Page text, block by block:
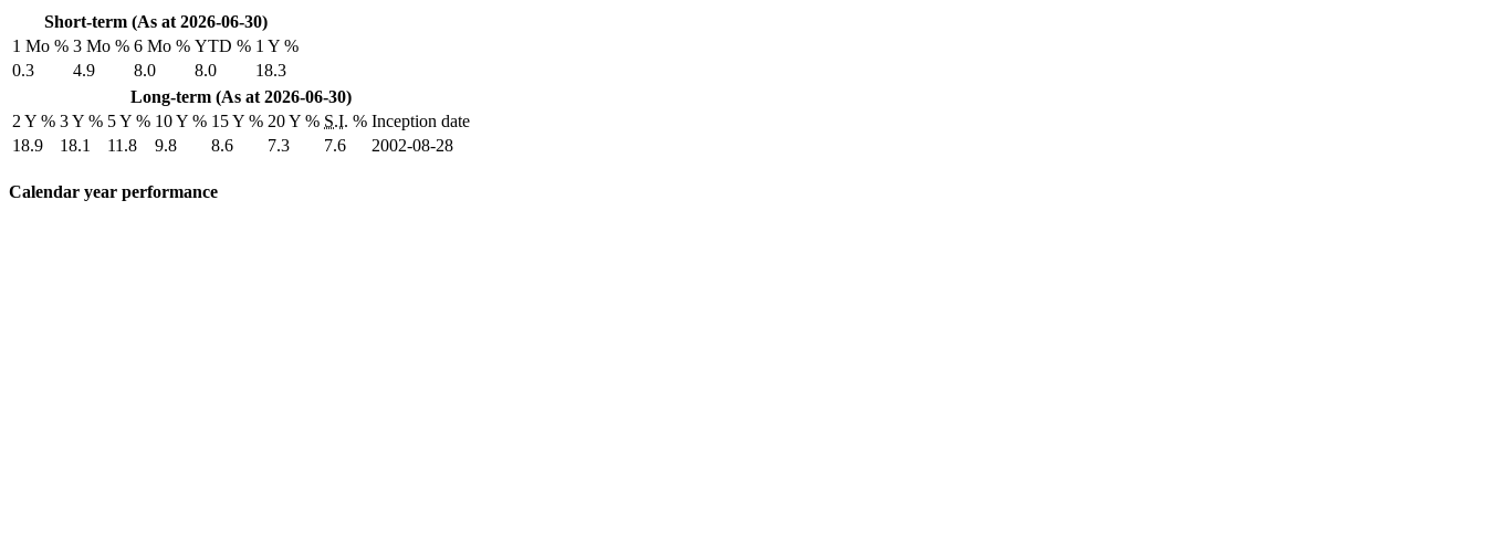
Short-term (As at 2026-06-30)
1 Mo % 3 Mo % 6 Mo % YTD % 1 Y %
0.3
4.9 8.0 8.0
18.3
Long-term (As at 2026-06-30)
2 Y % 3 Y % 5 Y % 10 Y % 15 Y % 20 Y % S.I. % Inception date
18.9
18.1 11.8 9.8 8.6 7.3 7.6 2002-08-28
Calendar year performance